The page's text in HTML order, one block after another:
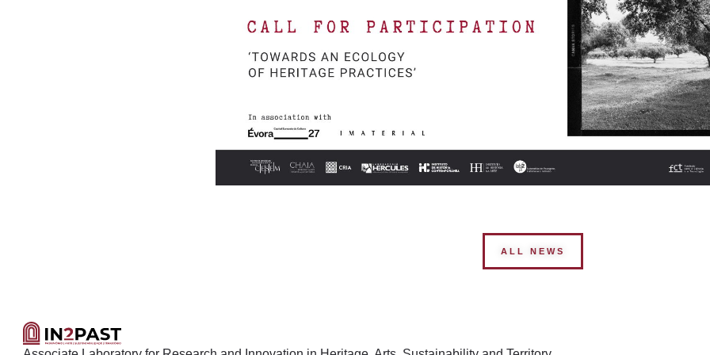
ALL NEWS